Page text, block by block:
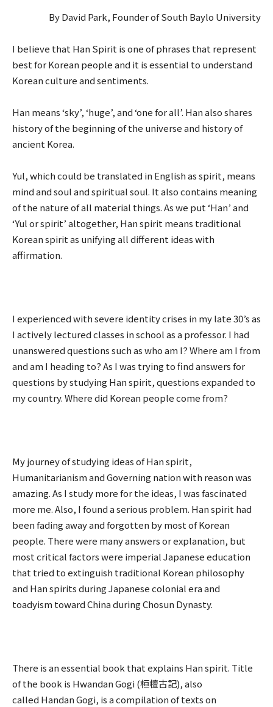
By David Park, Founder of South Baylo University
I believe that Han Spirit is one of phrases that represent
best for Korean people and it is essential to understand
Korean culture and sentiments.
Han means ‘sky’, ‘huge’, and ‘one for all’. Han also shares
history of the beginning of the universe and history of
ancient Korea.
Yul, which could be translated in English as spirit, means
mind and soul and spiritual soul. It also contains meaning
of the nature of all material things. As we put ‘Han’ and
‘Yul or spirit’ altogether, Han spirit means traditional
Korean spirit as unifying all different ideas with
affirmation.
I experienced with severe identity crises in my late 30’s as
I actively lectured classes in school as a professor. I had
unanswered questions such as who am I? Where am I from
and am I heading to? As I was trying to find answers for
questions by studying Han spirit, questions expanded to
my country. Where did Korean people come from?
My journey of studying ideas of Han spirit,
Humanitarianism and Governing nation with reason was
amazing. As I study more for the ideas, I was fascinated
more me. Also, I found a serious problem. Han spirit had
been fading away and forgotten by most of Korean
people. There were many answers or explanation, but
most critical factors were imperial Japanese education
that tried to extinguish traditional Korean philosophy
and Han spirits during Japanese colonial era and
toadyism toward China during Chosun Dynasty.
There is an essential book that explains Han spirit. Title
of the book is Hwandan Gogi (桓檀古記), also
called Handan Gogi, is a compilation of texts on